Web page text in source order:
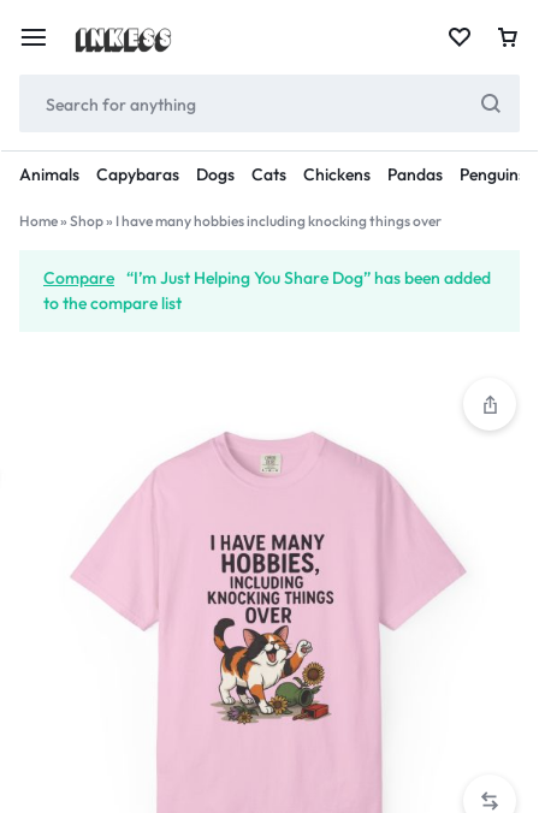
Animals Capybaras Dogs Cats Chickens Pandas Penguins
Home» Shop» I have many hobbies including knocking things over
Compare “I’m Just Helping You Share Dog” has been added
to the compare list